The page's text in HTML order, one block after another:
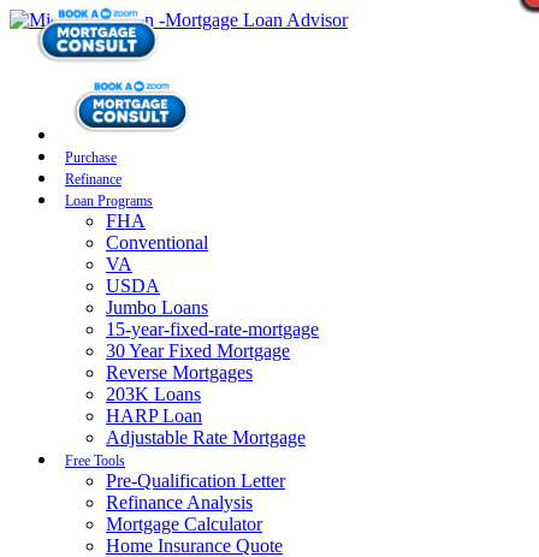
Purchase
Refinance
Loan Programs
FHA
Conventional
VA
USDA
Jumbo Loans
15-year-fixed-rate-mortgage
30 Year Fixed Mortgage
Reverse Mortgages
203K Loans
HARP Loan
Adjustable Rate Mortgage
Free Tools
Pre-Qualification Letter
Refinance Analysis
Mortgage Calculator
Home Insurance Quote